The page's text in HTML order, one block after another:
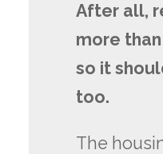
After all,
more
so it
too.
The